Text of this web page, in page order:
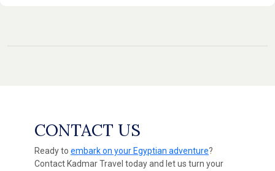
CONTACT US
Ready to embark on your Egyptian adventure?
Contact Kadmar Travel today and let us turn your